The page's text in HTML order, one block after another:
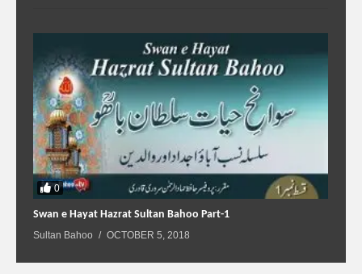
0
Swan e Hayat Hazrat Sultan Bahoo Part-1
Sultan Bahoo OCTOBER 5, 2018